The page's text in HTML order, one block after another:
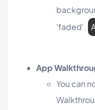
'faded'.
App
You can